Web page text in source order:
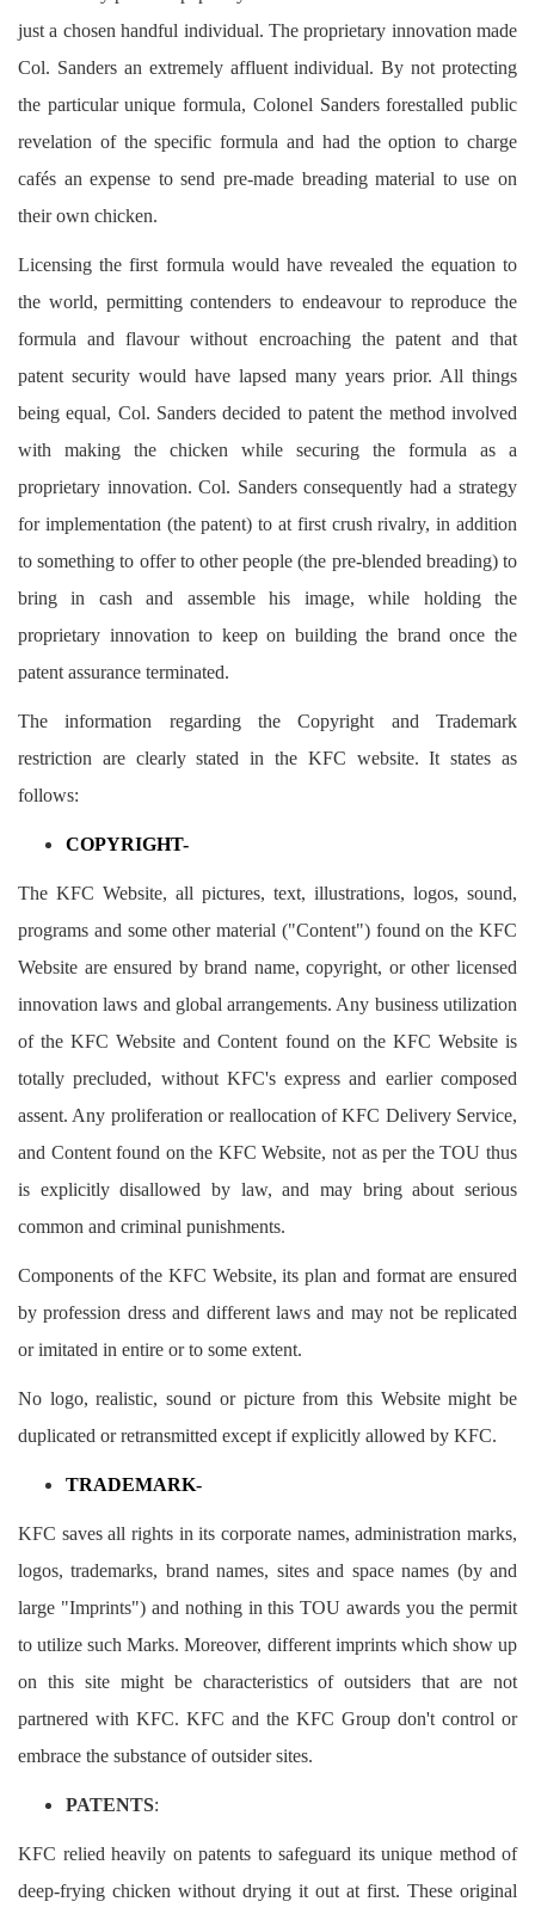
just a chosen handful individual. The proprietary innovation made
Col. Sanders an extremely affluent individual. By not protecting
the particular unique formula, Colonel Sanders forestalled public
revelation of the specific formula and had the option to charge
cafés an expense to send pre-made breading material to use on
their own chicken.
Licensing the first formula would have revealed the equation to
the world, permitting contenders to endeavour to reproduce the
formula and flavour without encroaching the patent and that
patent security would have lapsed many years prior. All things
being equal, Col. Sanders decided to patent the method involved
with making the chicken while securing the formula as a
proprietary innovation. Col. Sanders consequently had a strategy
for implementation (the patent) to at first crush rivalry, in addition
to something to offer to other people (the pre-blended breading) to
bring in cash and assemble his image, while holding the
proprietary innovation to keep on building the brand once the
patent assurance terminated.
The information regarding the Copyright and Trademark
restriction are clearly stated in the KFC website. It states as
follows:
COPYRIGHT-
The KFC Website, all pictures, text, illustrations, logos, sound,
programs and some other material ("Content") found on the KFC
Website are ensured by brand name, copyright, or other licensed
innovation laws and global arrangements. Any business utilization
of the KFC Website and Content found on the KFC Website is
totally precluded, without KFC's express and earlier composed
assent. Any proliferation or reallocation of KFC Delivery Service,
and Content found on the KFC Website, not as per the TOU thus
is explicitly disallowed by law, and may bring about serious
common and criminal punishments.
Components of the KFC Website, its plan and format are ensured
by profession dress and different laws and may not be replicated
or imitated in entire or to some extent.
No logo, realistic, sound or picture from this Website might be
duplicated or retransmitted except if explicitly allowed by KFC.
TRADEMARK-
KFC saves all rights in its corporate names, administration marks,
logos, trademarks, brand names, sites and space names (by and
large "Imprints") and nothing in this TOU awards you the permit
to utilize such Marks. Moreover, different imprints which show up
on this site might be characteristics of outsiders that are not
partnered with KFC. KFC and the KFC Group don't control or
embrace the substance of outsider sites.
PATENTS:
KFC relied heavily on patents to safeguard its unique method of
deep-frying chicken without drying it out at first. These original